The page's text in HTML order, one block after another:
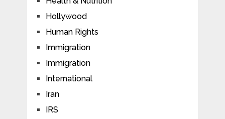
Hollywood
Human Rights
Immigration
Immigration
International
Iran
IRS